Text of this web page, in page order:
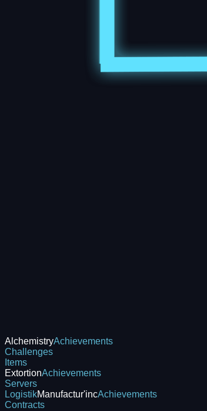
AlchemistryAchievements
Challenges
Items
ExtortionAchievements
Servers
LogistikManufactur'incAchievements
Contracts